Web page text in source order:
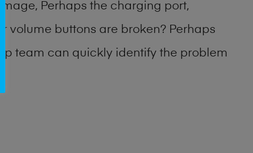
Perhaps the charging port,
volume buttons are broken? Perhaps
team can quickly identify the problem